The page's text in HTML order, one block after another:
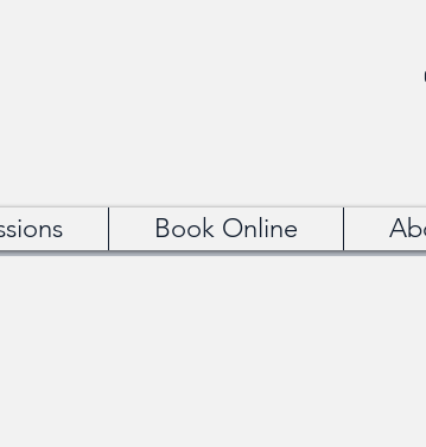
Book Online